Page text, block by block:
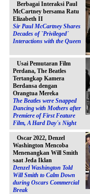
Berbagai Interaksi Paul
McCartney bersama Ratu
Elizabeth II
Sir Paul McCartney Shares
Decades of `Privileged´
Interactions with the Queen
Usai Pemutaran Film
Perdana, The Beatles
Tertangkap Kamera
Berdansa dengan
Orangtua Mereka
The Beatles were Snapped
Dancing with Mothers after
Premiere of First Feature
Film, A Hard Day´s Night
Oscar 2022, Denzel
Washington Mencoba
Menenangkan Will Smith
saat Jeda Iklan
Denzel Washington Told
Will Smith to Calm Down
during Oscars Commercial
Break